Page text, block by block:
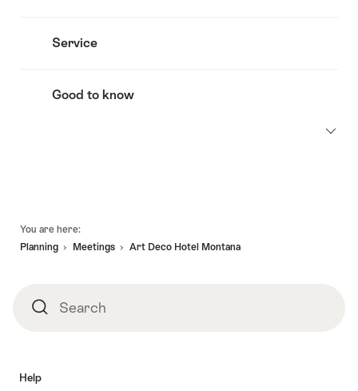
Service
Good to know
You are here:
Planning
Meetings Art Deco Hotel Montana
SearchSearch
Help